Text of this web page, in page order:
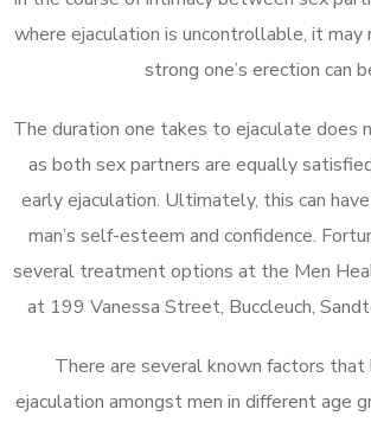
where ejaculation is uncontrollable, it
strong one’s erection can
The duration one takes to ejaculate does
as both sex partners are equally
early ejaculation. Ultimately, this can
man’s self-esteem and confidence.
several treatment options at the Men
at 199 Vanessa Street, Buccleuch,
There are several known factors
ejaculation amongst men in different age